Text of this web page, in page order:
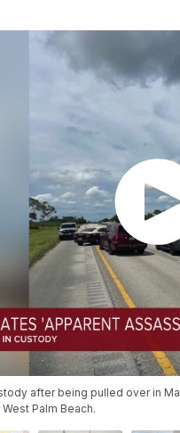
after being pulled over in
Palm Beach.